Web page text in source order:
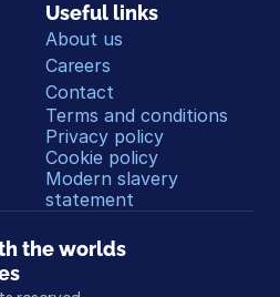
Useful links
About us
Careers
Contact
Terms and conditions
Privacy policy
Cookie policy
Modern slavery
statement
the worlds